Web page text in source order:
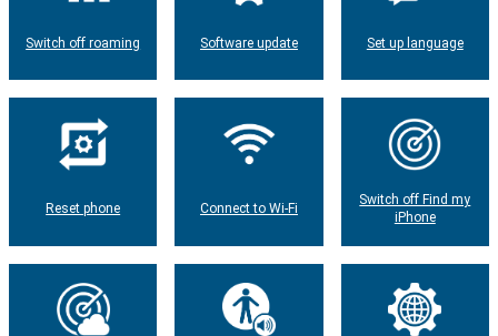
Switch off roaming Software update Set up language
Reset phone Connect to Wi-Fi
Switch off Find my
iPhone